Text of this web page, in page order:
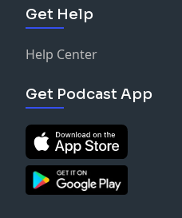
Get Help
Help Center
Get Podcast App